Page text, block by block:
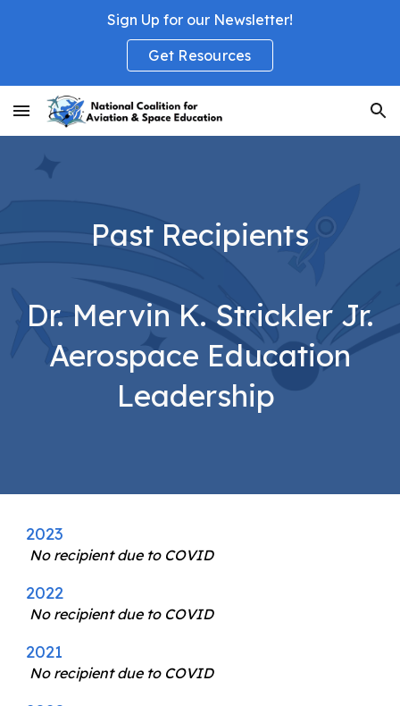
Skip to main content
Sign Up for our Newsletter!
Get Resources
Past Recipients
Dr. Mervin K. Strickler Jr.
Aerospace Education
Leadership
2023
No recipient due to COVID
2022
No recipient due to COVID
2021
No recipient due to COVID